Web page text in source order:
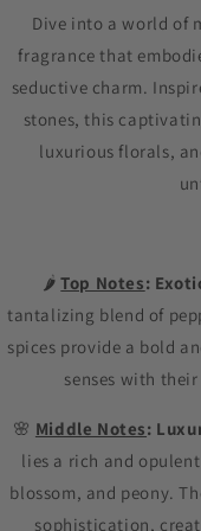
Dive into a world of
fragrance that
seductive charm.
stones, this
luxurious florals,
🌶️Top Notes:
tantalizing blend of
spices provide a bold
senses with
🌸 Middle Notes:
lies a rich and
blossom, and peony.
sophistication,